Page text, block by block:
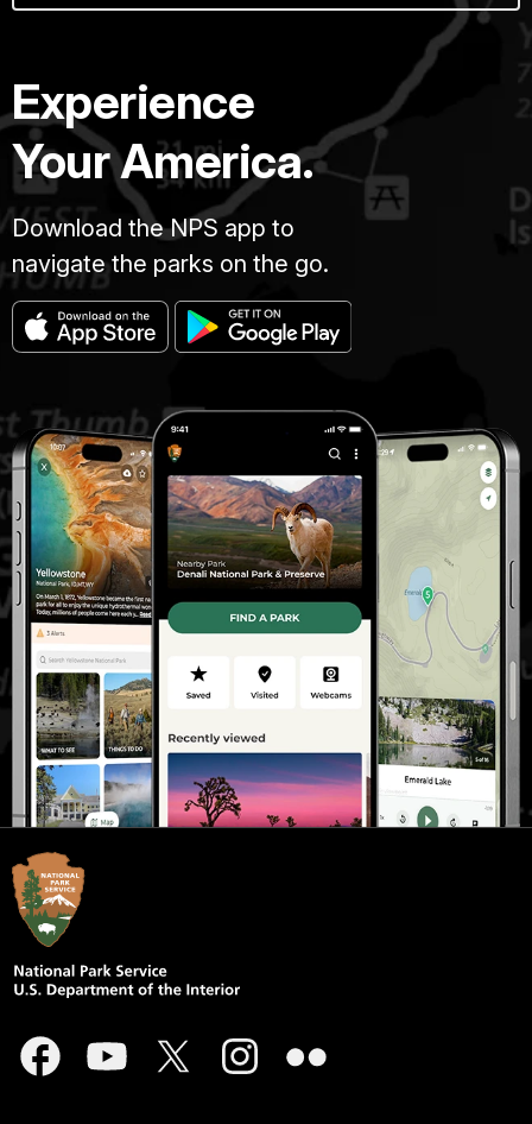
Experience
Your America.
Download the NPS app to
navigate the parks on the go.